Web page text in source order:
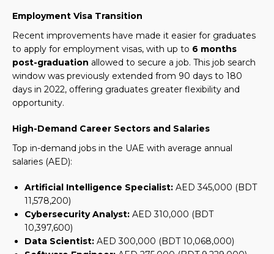
Employment Visa Transition
Recent improvements have made it easier for graduates
to apply for employment visas, with up to 6 months
post-graduation allowed to secure a job. This job search
window was previously extended from 90 days to 180
days in 2022, offering graduates greater flexibility and
opportunity.
High-Demand Career Sectors and Salaries
Top in-demand jobs in the UAE with average annual
salaries (AED):
Artificial Intelligence Specialist: AED 345,000 (BDT
11,578,200)
Cybersecurity Analyst: AED 310,000 (BDT
10,397,600)
Data Scientist: AED 300,000 (BDT 10,068,000)